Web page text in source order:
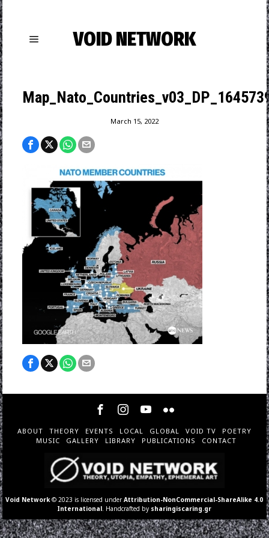
VOID NETWORK
March 15, 2022
ABOUT THEORY EVENTS LOCAL GLOBAL VOID TV
POETRY
MUSIC
GALLERY LIBRARY PUBLICATIONS CONTACT
Void Network © 2023 is licensed underAttribution-NonCommercial-ShareAlike 4.0
International . Handcrafted by sharingiscaring.gr